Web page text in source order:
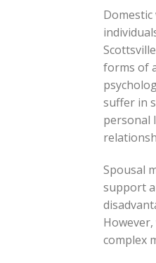
forms of
suffer in
personal
Spousal
support
complex